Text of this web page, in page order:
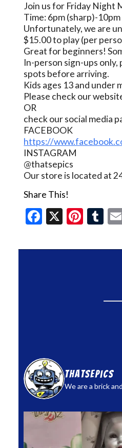
Join us for Friday Night
Time: 6pm (sharp)-10pm
Unfortunately, we are
$15.00 to play (per
Great for beginners!
In-person sign-ups
spots before arriving.
Kids ages 13 and under
Please check our
OR
check our social media
FACEBOOK
https://
INSTAGRAM
@thatsepics
Our store is located at
Share This!
Facebook
X
thatsepics
We are a brick